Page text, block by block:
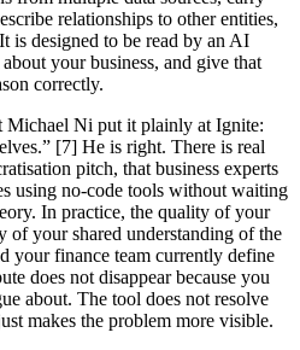
relationships to other entities,
is designed to be read by an AI
your business, and give that
correctly.
Michael Ni put it plainly at Ignite:
[7] He is right. There is real
pitch, that business experts
using no-code tools without waiting
In practice, the quality of your
your shared understanding of the
your finance team currently define
does not disappear because you
about. The tool does not resolve
makes the problem more visible.